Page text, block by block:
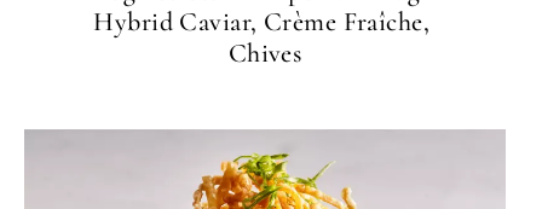
Hybrid Caviar, Crème Fraîche,
Chives